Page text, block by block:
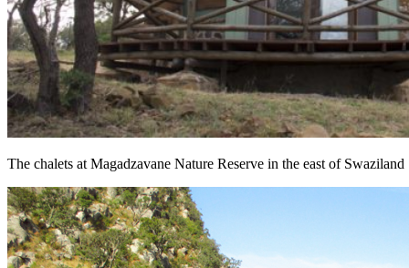
The chalets at Magadzavane Nature Reserve in the east of Swaziland